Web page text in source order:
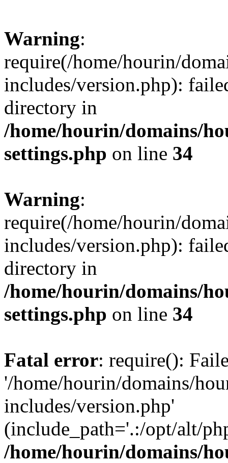
Warning:
require(/home/hourin/
includes/version.php):
directory in
/home/hourin/domains/
settings.php on line 34
Warning:
require(/home/hourin/
includes/version.php):
directory in
/home/hourin/domains/
settings.php on line 34
Fatal error: require():
'/home/hourin/domains/
includes/version.php'
(include_path='.:/opt/alt/
/home/hourin/domains/